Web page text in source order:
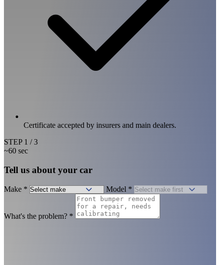
Certificate accepted by insurers and main dealers.
STEP 1 / 3
~60 sec
Tell us about your car
Make * Model *
What's the problem? *